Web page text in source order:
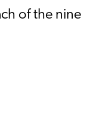
of the nine